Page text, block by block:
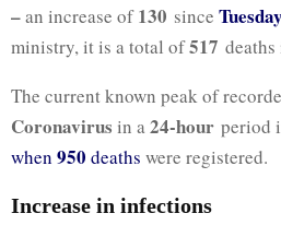
–an increase of130 since Tuesday
ministry, it is a total of517
The current known peak of
Coronavirus in a 24-hour period
when 950 deaths were registered.
Increase in infections